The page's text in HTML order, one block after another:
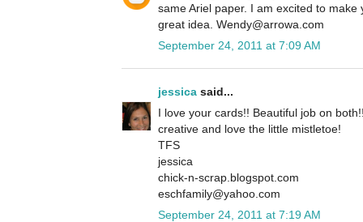
same Ariel paper. I am excited to
great idea. Wendy@arrowa.com
September 24, 2011 at 7:09 AM
jessica said...
I love your cards!! Beautiful job on
creative and love the little mistletoe!
TFS
jessica
chick-n-scrap.blogspot.com
eschfamily@yahoo.com
September 24, 2011 at 7:19 AM